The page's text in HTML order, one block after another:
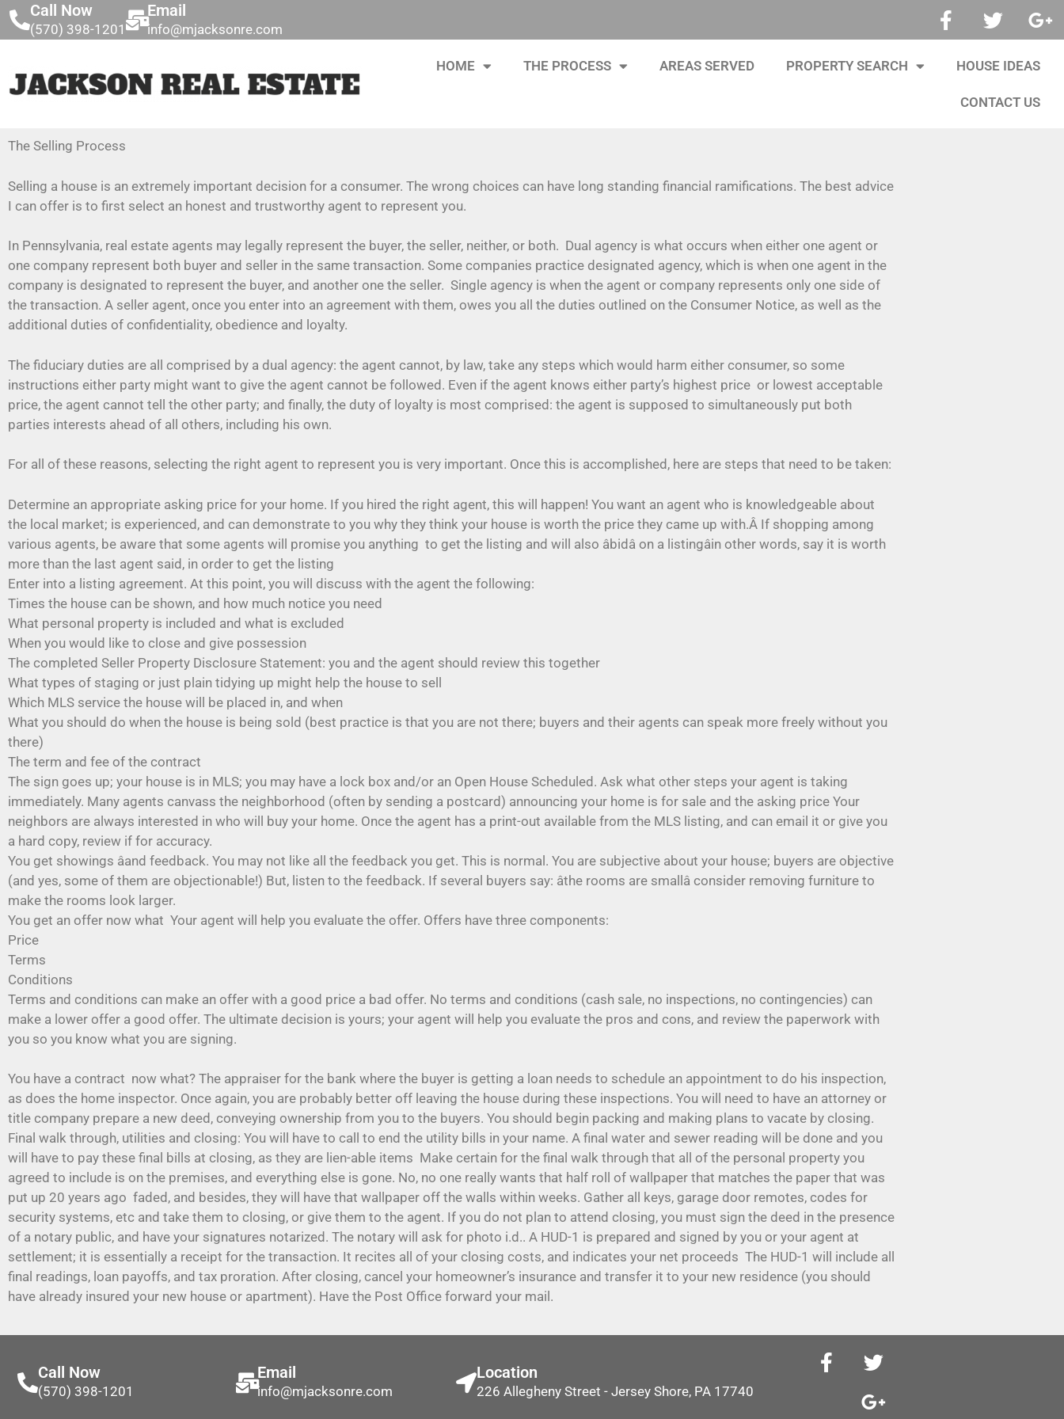
Call Now
(570) 398-1201
Email
info@mjacksonre.com
HOME THE PROCESS AREAS SERVED PROPERTY SEARCH HOUSE IDEAS
CONTACT US
The Selling Process
Selling a house is an extremely important decision for a consumer. The wrong choices can have long standing financial ramifications. The best advice
I can offer is to first select an honest and trustworthy agent to represent you.
In Pennsylvania, real estate agents may legally represent the buyer, the seller, neither, or both. Dual agency is what occurs when either one agent or
one company represent both buyer and seller in the same transaction. Some companies practice designated agency, which is when one agent in the
company is designated to represent the buyer, and another one the seller. Single agency is when the agent or company represents only one side of
the transaction. A seller agent, once you enter into an agreement with them, owes you all the duties outlined on the Consumer Notice, as well as the
additional duties of confidentiality, obedience and loyalty.
The fiduciary duties are all comprised by a dual agency: the agent cannot, by law, take any steps which would harm either consumer, so some
instructions either party might want to give the agent cannot be followed. Even if the agent knows either party’s highest price or lowest acceptable
price, the agent cannot tell the other party; and finally, the duty of loyalty is most comprised: the agent is supposed to simultaneously put both
parties interests ahead of all others, including his own.
For all of these reasons, selecting the right agent to represent you is very important. Once this is accomplished, here are steps that need to be taken:
Determine an appropriate asking price for your home. If you hired the right agent, this will happen! You want an agent who is knowledgeable about
the local market; is experienced, and can demonstrate to you why they think your house is worth the price they came up with.Â If shopping among
various agents, be aware that some agents will promise you anything  to get the listing and will also âbidâ on a listingâin other words, say it is worth
more than the last agent said, in order to get the listing
Enter into a listing agreement. At this point, you will discuss with the agent the following:
Times the house can be shown, and how much notice you need
What personal property is included and what is excluded
When you would like to close and give possession
The completed Seller Property Disclosure Statement: you and the agent should review this together
What types of staging or just plain tidying up might help the house to sell
Which MLS service the house will be placed in, and when
What you should do when the house is being sold (best practice is that you are not there; buyers and their agents can speak more freely without you
there)
The term and fee of the contract
The sign goes up; your house is in MLS; you may have a lock box and/or an Open House Scheduled. Ask what other steps your agent is taking
immediately. Many agents canvass the neighborhood (often by sending a postcard) announcing your home is for sale and the asking price Your
neighbors are always interested in who will buy your home. Once the agent has a print-out available from the MLS listing, and can email it or give you
a hard copy, review if for accuracy.
You get showings âand feedback. You may not like all the feedback you get. This is normal. You are subjective about your house; buyers are objective
(and yes, some of them are objectionable!) But, listen to the feedback. If several buyers say: âthe rooms are smallâ consider removing furniture to
make the rooms look larger.
You get an offer now what Your agent will help you evaluate the offer. Offers have three components:
Price
Terms
Conditions
Terms and conditions can make an offer with a good price a bad offer. No terms and conditions (cash sale, no inspections, no contingencies) can
make a lower offer a good offer. The ultimate decision is yours; your agent will help you evaluate the pros and cons, and review the paperwork with
you so you know what you are signing.
You have a contract now what? The appraiser for the bank where the buyer is getting a loan needs to schedule an appointment to do his inspection,
as does the home inspector. Once again, you are probably better off leaving the house during these inspections. You will need to have an attorney or
title company prepare a new deed, conveying ownership from you to the buyers. You should begin packing and making plans to vacate by closing.
Final walk through, utilities and closing: You will have to call to end the utility bills in your name. A final water and sewer reading will be done and you
will have to pay these final bills at closing, as they are lien-able items Make certain for the final walk through that all of the personal property you
agreed to include is on the premises, and everything else is gone. No, no one really wants that half roll of wallpaper that matches the paper that was
put up 20 years ago faded, and besides, they will have that wallpaper off the walls within weeks. Gather all keys, garage door remotes, codes for
security systems, etc and take them to closing, or give them to the agent. If you do not plan to attend closing, you must sign the deed in the presence
of a notary public, and have your signatures notarized. The notary will ask for photo i.d.. A HUD-1 is prepared and signed by you or your agent at
settlement; it is essentially a receipt for the transaction. It recites all of your closing costs, and indicates your net proceeds The HUD-1 will include all
final readings, loan payoffs, and tax proration. After closing, cancel your homeowner’s insurance and transfer it to your new residence (you should
have already insured your new house or apartment). Have the Post Office forward your mail.
Call Now
(570) 398-1201
Email
info@mjacksonre.com
Location
226 Allegheny Street - Jersey Shore, PA 17740